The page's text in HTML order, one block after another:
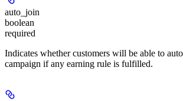
auto_join
boolean
required
Indicates whether customers will be able to
campaign if any earning rule is fulfilled.